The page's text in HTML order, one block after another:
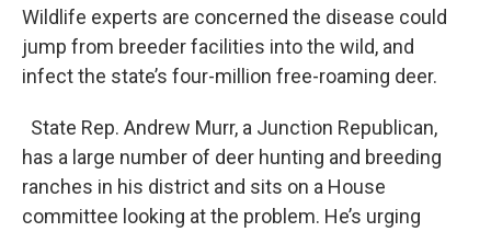
Wildlife experts are concerned the disease could
jump from breeder facilities into the wild, and
infect the state’s four-million free-roaming deer.
State Rep. Andrew Murr, a Junction Republican,
has a large number of deer hunting and breeding
ranches in his district and sits on a House
committee looking at the problem. He’s urging